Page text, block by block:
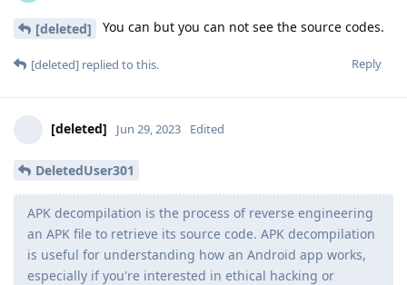
[deleted] You can but you can not see the source codes.
Reply
[deleted] replied to this.
[deleted] Jun 29, 2023 Edited
DeletedUser301
APK decompilation is the process of reverse engineering
an APK file to retrieve its source code. APK decompilation
is useful for understanding how an Android app works,
especially if you're interested in ethical hacking or